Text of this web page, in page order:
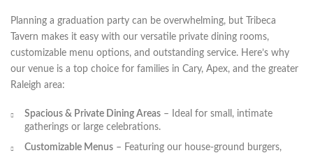
Planning a graduation party can be overwhelming, but Tribeca
Tavern makes it easy with our versatile private dining rooms,
customizable menu options, and outstanding service. Here’s why
our venue is a top choice for families in Cary, Apex, and the greater
Raleigh area:
Spacious & Private Dining Areas – Ideal for small, intimate
gatherings or large celebrations.
Customizable Menus – Featuring our house-ground burgers,